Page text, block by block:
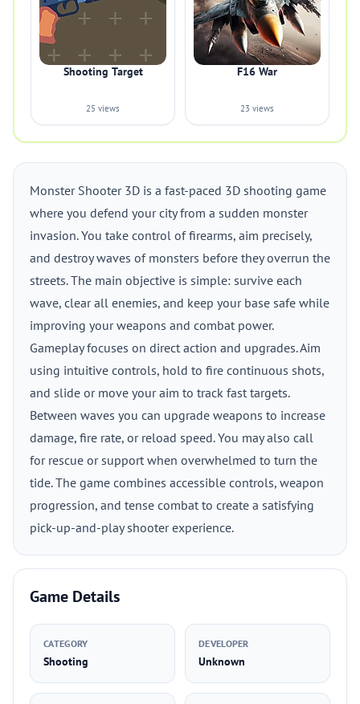
Shooting Target
25 views
F16 War
23 views
Monster Shooter 3D is a fast-paced 3D shooting game
where you defend your city from a sudden monster
invasion. You take control of firearms, aim precisely,
and destroy waves of monsters before they overrun the
streets. The main objective is simple: survive each
wave, clear all enemies, and keep your base safe while
improving your weapons and combat power.
Gameplay focuses on direct action and upgrades. Aim
using intuitive controls, hold to fire continuous shots,
and slide or move your aim to track fast targets.
Between waves you can upgrade weapons to increase
damage, fire rate, or reload speed. You may also call
for rescue or support when overwhelmed to turn the
tide. The game combines accessible controls, weapon
progression, and tense combat to create a satisfying
pick-up-and-play shooter experience.
Game Details
CATEGORY
Shooting
DEVELOPER
Unknown